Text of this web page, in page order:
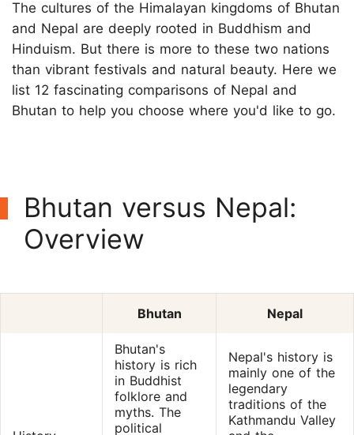
The cultures of the Himalayan kingdoms of Bhutan
and Nepal are deeply rooted in Buddhism and
Hinduism. But there is more to these two nations
than vibrant festivals and natural beauty. Here we
list 12 fascinating comparisons of Nepal and
Bhutan to help you choose where you'd like to go.
Bhutan versus Nepal:
Overview
Bhutan Nepal
Bhutan's
history is rich
in Buddhist
folklore and
myths. The
political
Nepal's history is
mainly one of the
legendary
traditions of the
Kathmandu Valley